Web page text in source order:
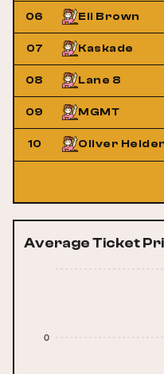
06 Eli Brown
07 Kaskade
08 Lane 8
09 MGMT
10 Oliver
Average Ticket
0